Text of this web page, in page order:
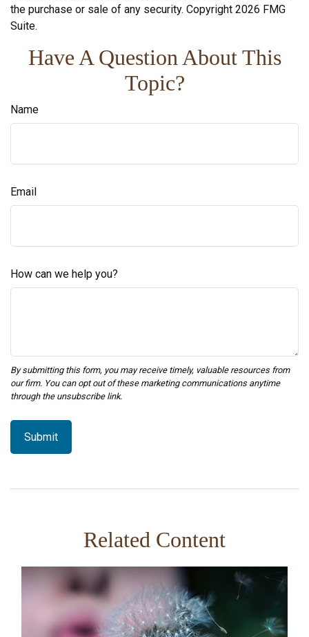
the purchase or sale of any security. Copyright 2026 FMG
Suite.
Have A Question About This
Topic?
Name
Email
How can we help you?
Related Content